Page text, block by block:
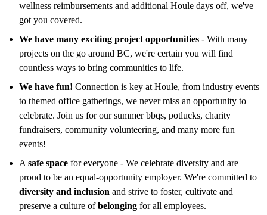
wellness reimbursements and additional Houle days off, we've
got you covered.
We have many exciting project opportunities - With many
projects on the go around BC, we're certain you will find
countless ways to bring communities to life.
We have fun! Connection is key at Houle, from industry events
to themed office gatherings, we never miss an opportunity to
celebrate. Join us for our summer bbqs, potlucks, charity
fundraisers, community volunteering, and many more fun
events!
A safe space for everyone - We celebrate diversity and are
proud to be an equal-opportunity employer. We're committed to
diversity and inclusion and strive to foster, cultivate and
preserve a culture ofbelonging for all employees.